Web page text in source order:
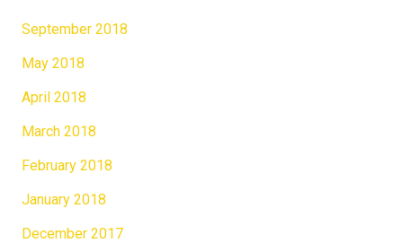
September 2018
May 2018
April 2018
March 2018
February 2018
January 2018
December 2017